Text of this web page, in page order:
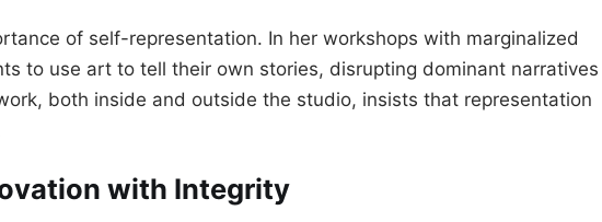
of self-representation. In her workshops with marginalized
to use art to tell their own stories, disrupting dominant narratives
both inside and outside the studio, insists that representation
with Integrity